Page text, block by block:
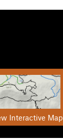
Interactive Map